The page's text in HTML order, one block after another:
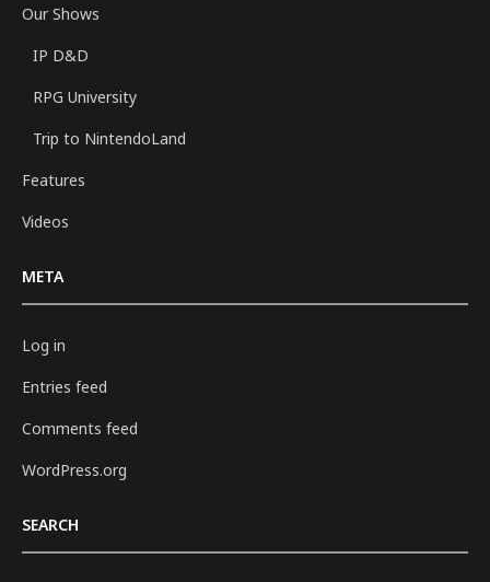
Our Shows
IP D&D
RPG University
Trip to NintendoLand
Features
Videos
META
Log in
Entries feed
Comments feed
WordPress.org
SEARCH